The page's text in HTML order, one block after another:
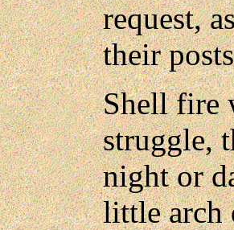
request,
their
Shell fire
struggle,
night or
little arch